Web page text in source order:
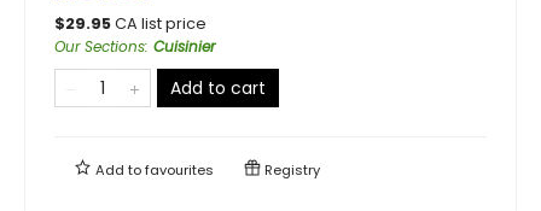
$29.95CA list price
Our Sections: Cuisinier
Add to cart
Add tofavourites Registry